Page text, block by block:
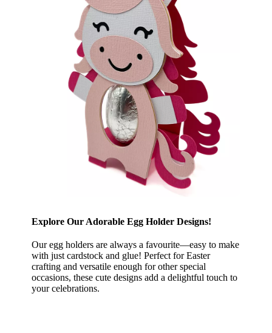
Explore Our Adorable Egg Holder Designs!
Our egg holders are always a favourite—easy to make
with just cardstock and glue! Perfect for Easter
crafting and versatile enough for other special
occasions, these cute designs add a delightful touch to
your celebrations.